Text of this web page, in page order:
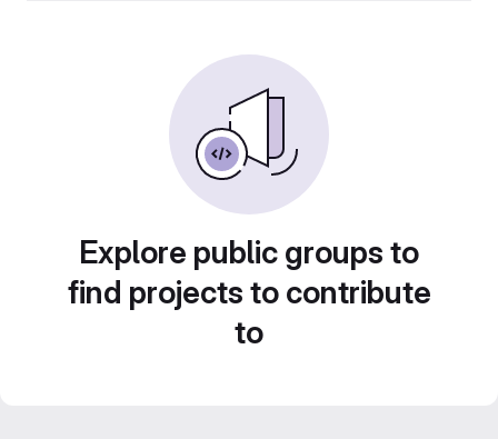
Explore public groups to
find projects to contribute
to